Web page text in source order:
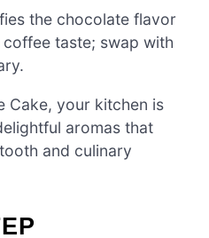
the chocolate flavor
taste; swap with
Cake, your kitchen is
aromas that
and culinary